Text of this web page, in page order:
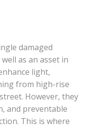
damaged
as an asset in
light,
from high-rise
However, they
and preventable
This is where